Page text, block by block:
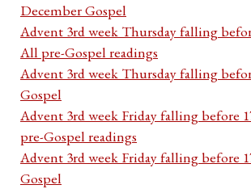
December Gospel
Advent 3rd week Thursday falling
All pre-Gospel readings
Advent 3rd week Thursday falling
Gospel
Advent 3rd week Friday falling before
pre-Gospel readings
Advent 3rd week Friday falling before
Gospel